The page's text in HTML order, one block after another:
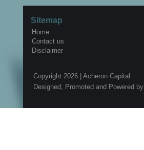
Sitemap
Home
Contact us
Disclaimer
Copyright 2026 | Acheron Capital
Designed, Promoted and Powered by